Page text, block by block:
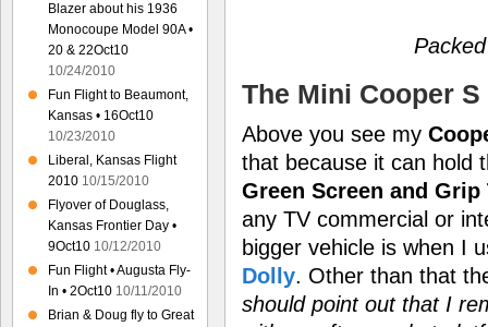
The Mini Cooper
Above you see my
that because it can hold
Green Screen and Grip
any TV commercial or
bigger vehicle is when I
Dolly. Other than that
should point out that I
Blazer about his 1936
Monocoupe Model 90A •
20 & 22Oct10
10/24/2010
Fun Flight to Beaumont,
Kansas • 16Oct10
10/23/2010
Liberal, Kansas Flight
2010 10/15/2010
Flyover of Douglass,
Kansas Frontier Day •
9Oct10 10/12/2010
Fun Flight • Augusta Fly-
In • 2Oct10 10/11/2010
Brian & Doug fly to Great